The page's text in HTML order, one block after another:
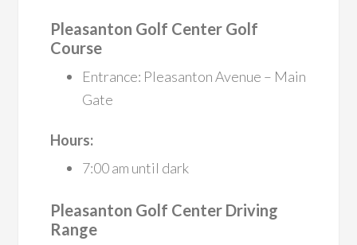
Pleasanton Golf Center Golf
Course
Entrance: Pleasanton Avenue – Main
Gate
Hours:
7:00 am until dark
Pleasanton Golf Center Driving
Range